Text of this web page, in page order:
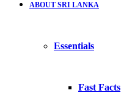
ABOUT SRI LANKA
Essentials
Fast Facts